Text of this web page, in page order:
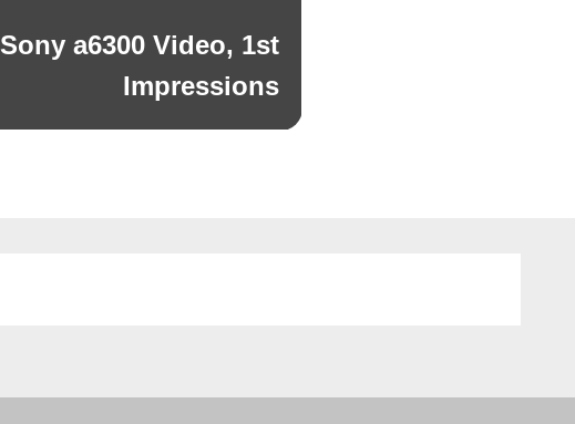
Next
Sony a6300 Video, 1st
Impressions